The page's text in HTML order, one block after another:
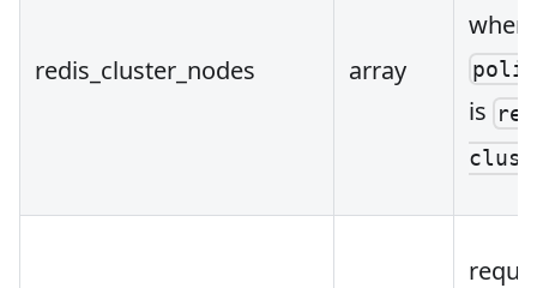
redis_cluster_nodes array
when
is